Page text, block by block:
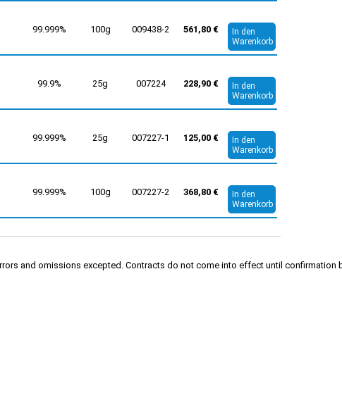
99.999% 100g 009438-2 561,80 €
In den
Warenkorb
99.9% 25g 007224 228,90 €
In den
Warenkorb
99.999% 25g 007227-1 125,00 €
In den
Warenkorb
99.999% 100g 007227-2 368,80 €
In den
Warenkorb
and omissions excepted. Contracts do not come into effect until confirmation